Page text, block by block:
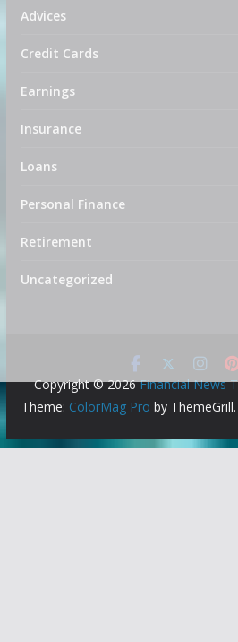
Advices
Credit Cards
Earnings
Insurance
Loans
Personal Finance
Retirement
Uncategorized
Copyright © 2026Financial News
Theme: ColorMag Pro by